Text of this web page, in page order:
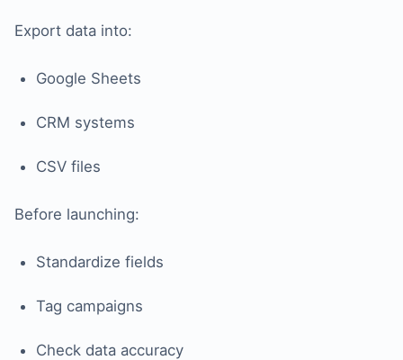
Export data into:
Google Sheets
CRM systems
CSV files
Before launching:
Standardize fields
Tag campaigns
Check data accuracy